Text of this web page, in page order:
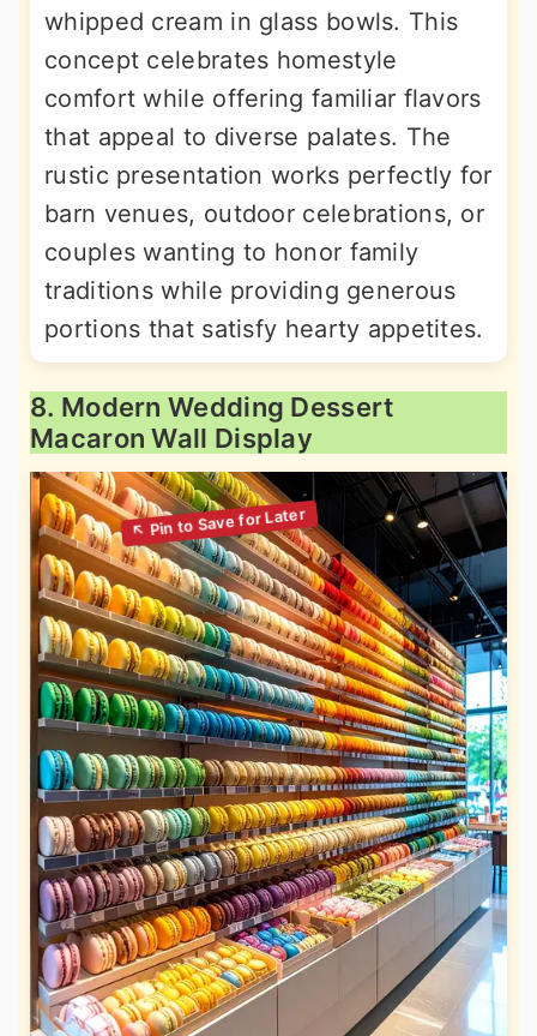
whipped cream in glass bowls. This
concept celebrates homestyle
comfort while offering familiar flavors
that appeal to diverse palates. The
rustic presentation works perfectly for
barn venues, outdoor celebrations, or
couples wanting to honor family
traditions while providing generous
portions that satisfy hearty appetites.
8. Modern Wedding Dessert
Macaron Wall Display